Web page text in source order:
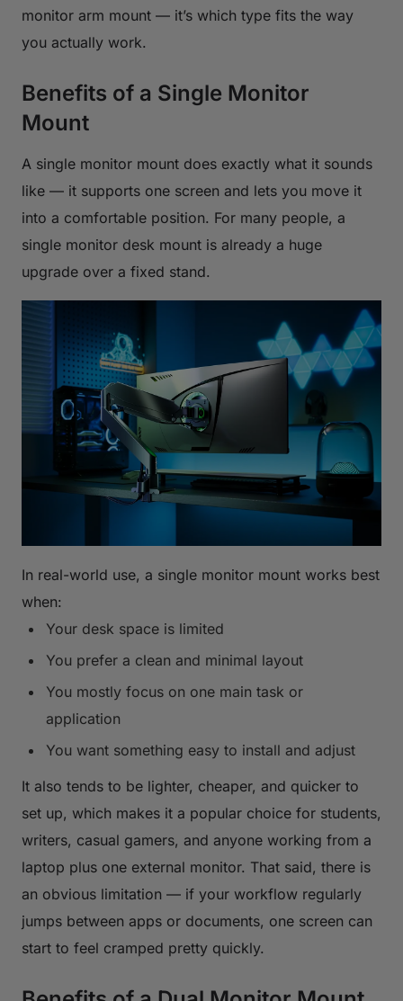
monitor arm mount — it’s which type fits the way
you actually work.
Benefits of a Single Monitor
Mount
A single monitor mount does exactly what it sounds
like — it supports one screen and lets you move it
into a comfortable position. For many people, a
single monitor desk mount is already a huge
upgrade over a fixed stand.
In real-world use, a single monitor mount works best
when:
Your desk space is limited
You prefer a clean and minimal layout
You mostly focus on one main task or
application
You want something easy to install and adjust
It also tends to be lighter, cheaper, and quicker to
set up, which makes it a popular choice for students,
writers, casual gamers, and anyone working from a
laptop plus one external monitor. That said, there is
an obvious limitation — if your workflow regularly
jumps between apps or documents, one screen can
start to feel cramped pretty quickly.